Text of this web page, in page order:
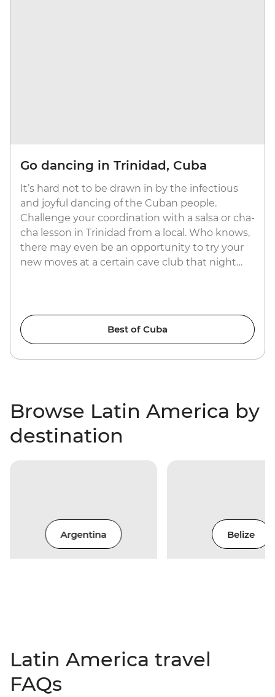
Go dancing in Trinidad, Cuba
It’s hard not to be drawn in by the infectious
and joyful dancing of the Cuban people.
Challenge your coordination with a salsa or cha-
cha lesson in Trinidad from a local. Who knows,
there may even be an opportunity to try your
new moves at a certain cave club that night…
Best of Cuba
Browse Latin America by
destination
Argentina Belize
Latin America travel
FAQs